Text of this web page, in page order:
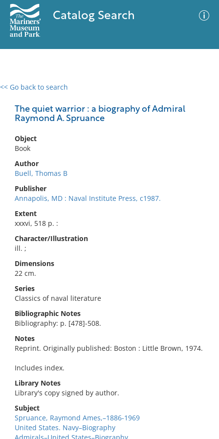
Catalog Search
<< Go back to search
The quiet warrior : a biography of Admiral
Raymond A. Spruance
Object
Book
Author
Buell, Thomas B
Publisher
Annapolis, MD : Naval Institute Press, c1987.
Extent
xxxvi, 518 p. :
Character/Illustration
ill. ;
Dimensions
22 cm.
Series
Classics of naval literature
Bibliographic Notes
Bibliography: p. [478]-508.
Notes
Reprint. Originally published: Boston : Little Brown, 1974.
Includes index.
Library Notes
Library's copy signed by author.
Subject
Spruance, Raymond Ames,–1886-1969
United States. Navy–Biography
0 results